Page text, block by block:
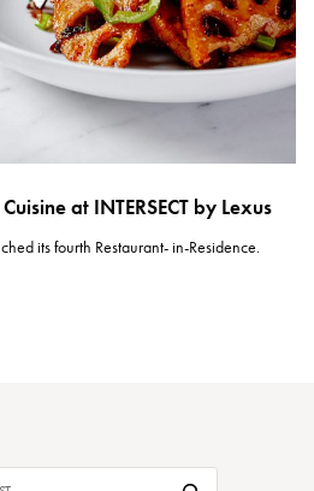
at INTERSECT by Lexus
its fourth Restaurant- in-Residence.